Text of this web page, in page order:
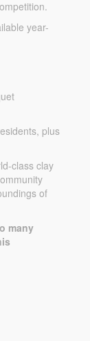
year-
plus
class clay
of
many